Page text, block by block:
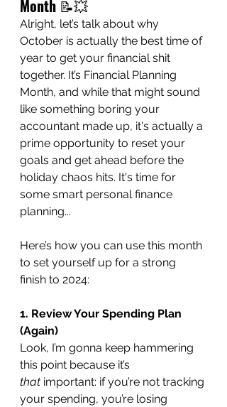
Month 📝💥
Alright, let’s talk about why
October is actually the best time of
year to get your financial shit
together. It’s Financial Planning
Month, and while that might sound
like something boring your
accountant made up, it's actually a
prime opportunity to reset your
goals and get ahead before the
holiday chaos hits. It's time for
some smart personal finance
planning...
Here’s how you can use this month
to set yourself up for a strong
finish to 2024:
1. Review Your Spending Plan
(Again)
Look, I’m gonna keep hammering
this point because it’s
that important: if you’re not tracking
your spending, you’re losing